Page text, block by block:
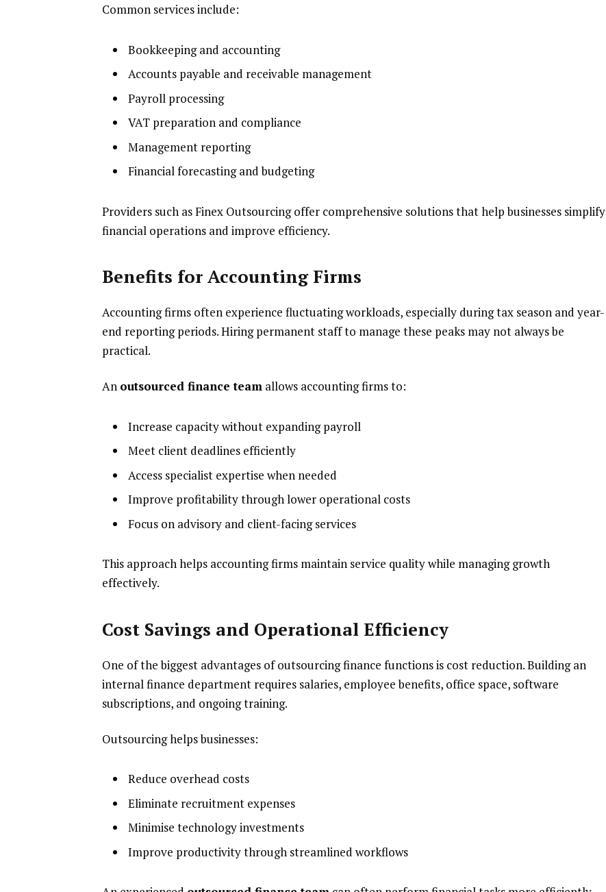
Common services include:
Bookkeeping and accounting
Accounts payable and receivable management
Payroll processing
VAT preparation and compliance
Management reporting
Financial forecasting and budgeting
Providers such as Finex Outsourcing offer comprehensive solutions that help businesses simplify
financial operations and improve efficiency.
Benefits for Accounting Firms
Accounting firms often experience fluctuating workloads, especially during tax season and year-
end reporting periods. Hiring permanent staff to manage these peaks may not always be
practical.
An outsourced finance team allows accounting firms to:
Increase capacity without expanding payroll
Meet client deadlines efficiently
Access specialist expertise when needed
Improve profitability through lower operational costs
Focus on advisory and client-facing services
This approach helps accounting firms maintain service quality while managing growth
effectively.
Cost Savings and Operational Efficiency
One of the biggest advantages of outsourcing finance functions is cost reduction. Building an
internal finance department requires salaries, employee benefits, office space, software
subscriptions, and ongoing training.
Outsourcing helps businesses:
Reduce overhead costs
Eliminate recruitment expenses
Minimise technology investments
Improve productivity through streamlined workflows